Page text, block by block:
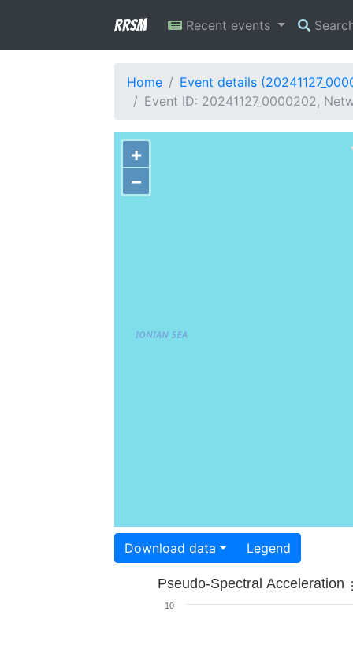
RRSM Recent events
Home
Event details
Event ID: 20241127_0000202,
+
−
Download data Legend
Pseudo-Spectral Acceleration
10